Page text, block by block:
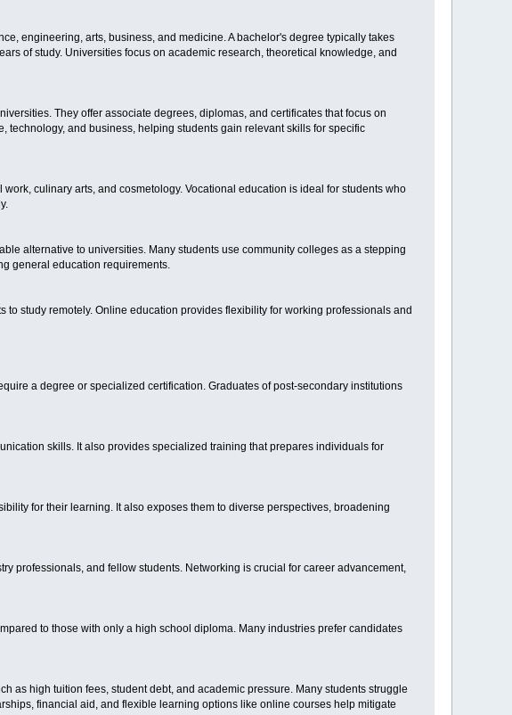
engineering, arts, business, and medicine. A bachelor's degree typically takes
of study. Universities focus on academic research, theoretical knowledge, and
They offer associate degrees, diplomas, and certificates that focus on
and business, helping students gain relevant skills for specific
culinary arts, and cosmetology. Vocational education is ideal for students who
alternative to universities. Many students use community colleges as a stepping
general education requirements.
study remotely. Online education provides flexibility for working professionals and
a degree or specialized certification. Graduates of post-secondary institutions
skills. It also provides specialized training that prepares individuals for
for their learning. It also exposes them to diverse perspectives, broadening
professionals, and fellow students. Networking is crucial for career advancement,
to those with only a high school diploma. Many industries prefer candidates
as high tuition fees, student debt, and academic pressure. Many students struggle
financial aid, and flexible learning options like online courses help mitigate